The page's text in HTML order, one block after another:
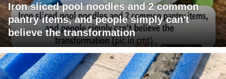
Iron sliced pool noodles and 2 common
pantry items, and people simply can't
believe the transformation